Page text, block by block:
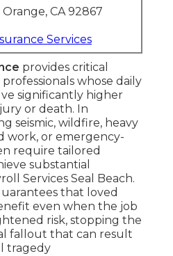
CA 92867
Services
provides critical
whose daily
significantly higher
or death. In
seismic, wildfire, heavy
work, or emergency-
require tailored
substantial
Services Seal Beach.
that loved
even when the job
risk, stopping the
fallout that can result
tragedy